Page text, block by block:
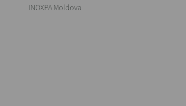
INOXPA Moldova